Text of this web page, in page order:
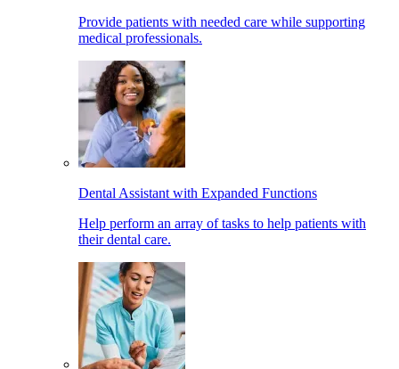
Provide patients with needed care while supporting
medical professionals.
Dental Assistant with Expanded Functions
Help perform an array of tasks to help patients with
their dental care.